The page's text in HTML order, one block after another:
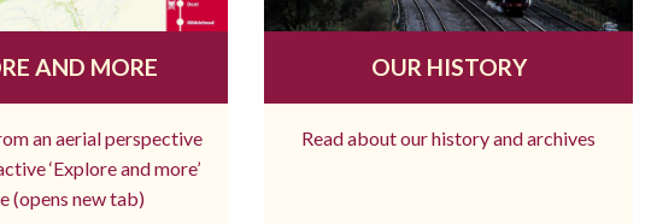
AND MORE
an aerial perspective
‘Explore and more’
(opens new tab)
OUR HISTORY
Read about our history and archives